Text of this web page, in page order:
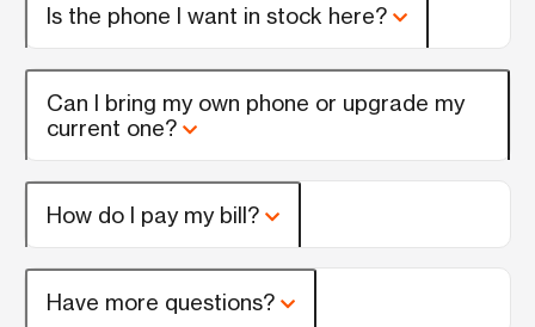
Is the phone I want in stock here?
Can I bring my own phone or upgrade my
current one?
How do I pay my bill?
Have more questions?